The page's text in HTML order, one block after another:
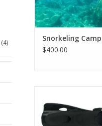
(4)
Snorkeling Camp
$400.00
mask, snorkel, fins
bag for easy
favorite beach